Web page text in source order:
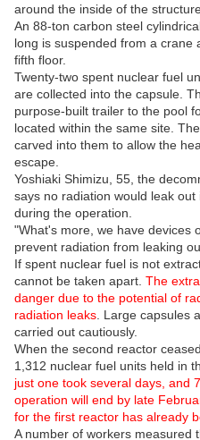
around the inside of the
An 88-ton carbon steel
long is suspended from a crane
fifth floor.
Twenty-two spent nuclear fuel
are collected into the capsule.
purpose-built trailer to the pool
located within the same site.
carved into them to allow the
escape.
Yoshiaki Shimizu, 55, the
says no radiation would leak
during the operation.
"What's more, we have devices
prevent radiation from leaking
If spent nuclear fuel is not
cannot be taken apart. The
danger due to the potential of
radiation leaks . Large capsules
carried out cautiously.
When the second reactor
1,312 nuclear fuel units held in
just one took several days, and
operation will end by late
for the first reactor has already
A number of workers measured